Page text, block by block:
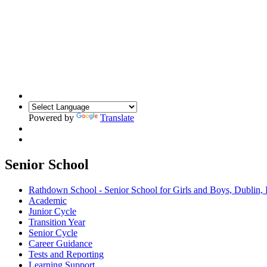
Powered by Translate
Senior School
Rathdown School - Senior School for Girls and Boys, Dublin,
Academic
Junior Cycle
Transition Year
Senior Cycle
Career Guidance
Tests and Reporting
Learning Support